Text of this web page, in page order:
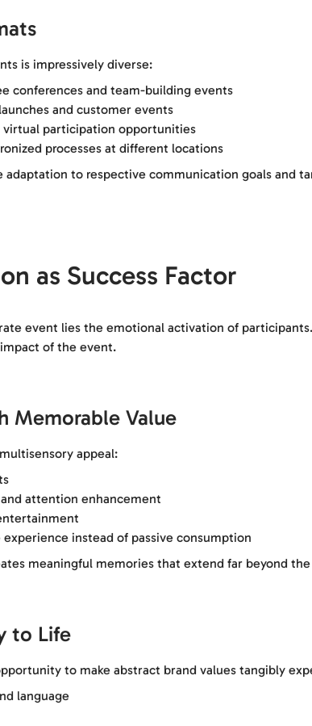
is impressively diverse:
conferences and team-building events
and customer events
virtual participation opportunities
processes at different locations
adaptation to respective communication goals and
as Success Factor
event lies the emotional activation of
of the event.
Memorable Value
appeal:
attention enhancement
instead of passive consumption
meaningful memories that extend far beyond
to Life
to make abstract brand values tangibly
language